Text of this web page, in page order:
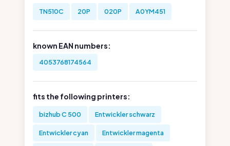
TN510C 20P 020P A0YM451
known EAN numbers:
4053768174564
fits the following printers:
bizhub C 500 Entwickler schwarz
Entwickler cyan Entwickler magenta